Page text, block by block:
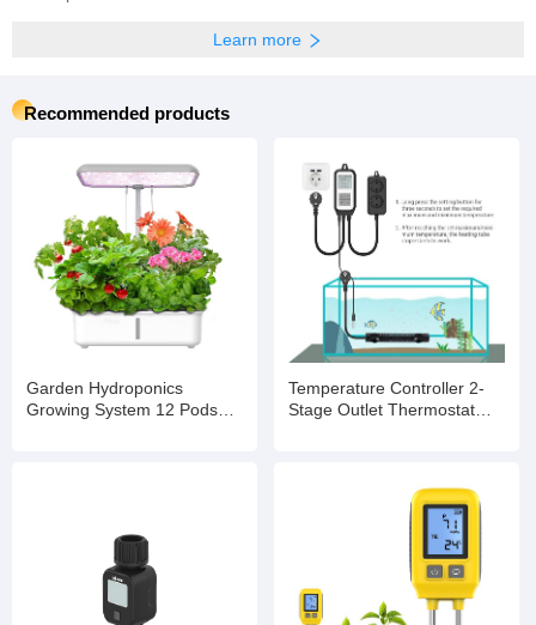
Learn more
Recommended products
Garden Hydroponics
Growing System 12 Pods
Temperature Controller 2-
Stage Outlet Thermostat
Terrarium 110V 10A